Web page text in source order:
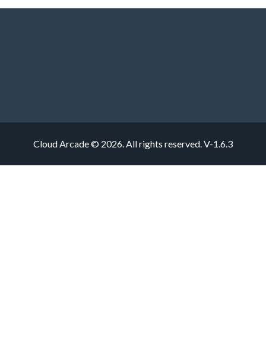
Cloud Arcade © 2026. All rights reserved.V-1.6.3